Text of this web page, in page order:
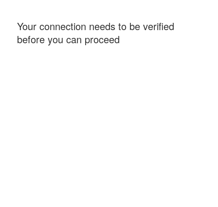
Your connection needs to be verified
before you can proceed